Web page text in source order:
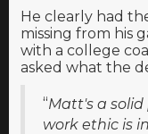
He clearly had
missing from his
with a college
asked what the
“Matt's a solid
work ethic is